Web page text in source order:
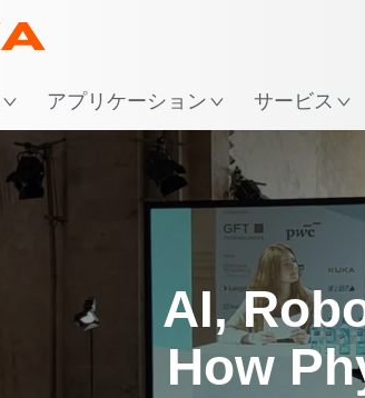
アプリケーション サービス
AI,
How